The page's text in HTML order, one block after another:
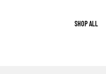
SHOP ALL